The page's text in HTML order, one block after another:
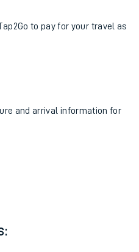
to pay for your travel as
and arrival information for